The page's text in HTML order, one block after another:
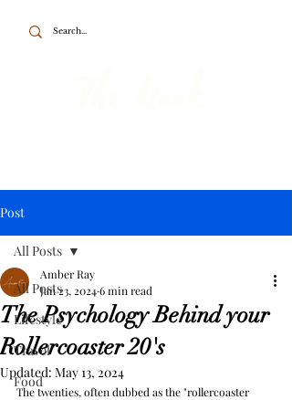
Post
All Posts
Lifestyle
Travel
Food
All Posts
The Psychology Behind your
Rollercoaster 20's
Amber Ray
Jan 23, 20246 min read
Updated: May 13, 2024
The twenties, often dubbed as the "rollercoaster